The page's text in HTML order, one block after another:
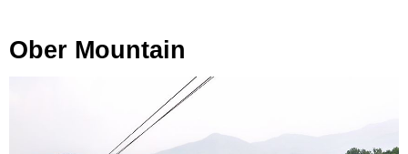
Ober Mountain